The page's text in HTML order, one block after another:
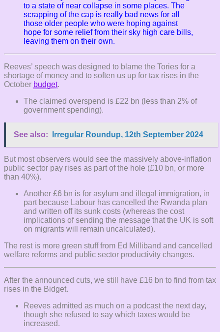
to a state of near collapse in some places. The
scrapping of the cap is really bad news for all
those older people who were hoping against
hope for some relief from their sky high care bills,
leaving them on their own.
Reeves’ speech was designed to blame the Tories for a
shortage of money and to soften us up for tax rises in the
October budget.
The claimed overspend is £22 bn (less than 2% of
government spending).
See also: Irregular Roundup, 12th September 2024
But most observers would see the massively above-inflation
public sector pay rises as part of the hole (£10 bn, or more
than 40%).
Another £6 bn is for asylum and illegal immigration, in
part because Labour has cancelled the Rwanda plan
and written off its sunk costs (whereas the cost
implications of sending the message that the UK is soft
on migrants will remain uncalculated).
The rest is more green stuff from Ed Milliband and cancelled
welfare reforms and public sector productivity changes.
After the announced cuts, we still have £16 bn to find from tax
rises in the Bidget.
Reeves admitted as much on a podcast the next day,
though she refused to say which taxes would be
increased.